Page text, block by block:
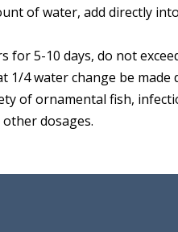
of water, add directly
for 5-10 days, do not
1/4 water change be
of ornamental fish,
dosages.